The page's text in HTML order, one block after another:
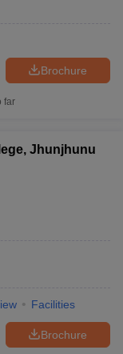
Brochure
far
Jhunjhunu
Facilities
Brochure